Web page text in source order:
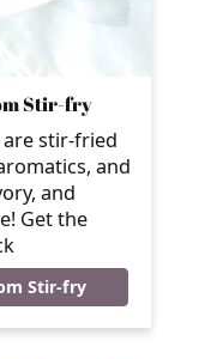
Stir-fry
stir-fried
and
and
Get the
Stir-fry